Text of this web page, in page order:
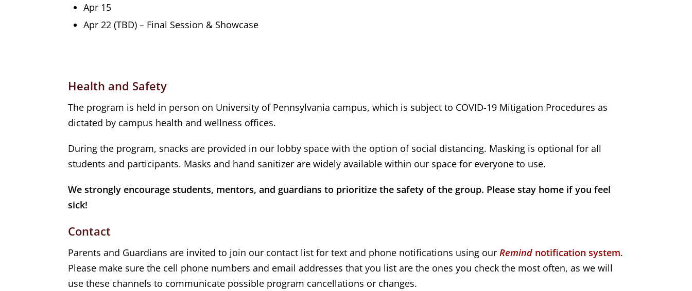
Apr 15
Apr 22 (TBD) – Final Session & Showcase
Health and Safety
The program is held in person on University of Pennsylvania campus, which is subject to COVID-19 Mitigation Procedures as
dictated by campus health and wellness offices.
During the program, snacks are provided in our lobby space with the option of social distancing. Masking is optional for all
students and participants. Masks and hand sanitizer are widely available within our space for everyone to use.
We strongly encourage students, mentors, and guardians to prioritize the safety of the group. Please stay home if you feel
sick!
Contact
Parents and Guardians are invited to join our contact list for text and phone notifications using our Remind notification system.
Please make sure the cell phone numbers and email addresses that you list are the ones you check the most often, as we will
use these channels to communicate possible program cancellations or changes.